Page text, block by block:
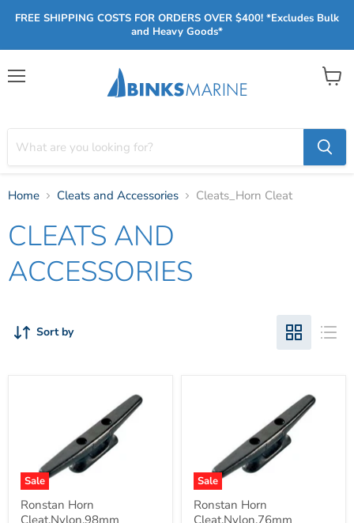
FREE SHIPPING COSTS FOR ORDERS OVER $400! *Excludes Bulk
and Heavy Goods*
View
Home Cleats and Accessories Cleats_Horn Cleat
CLEATS AND
ACCESSORIES
Sort by
Sale
Ronstan Horn
Cleat,Nylon,98mm
Sale
Ronstan Horn
Cleat,Nylon,76mm